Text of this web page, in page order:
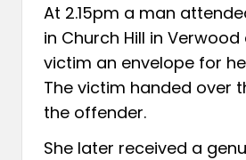
At 2.15pm a man
in Church Hill in
victim an envelope for
The victim handed over
the offender.
She later received a